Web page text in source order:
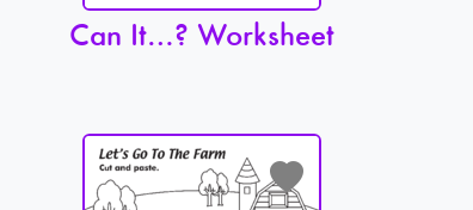
Can It…? Worksheet